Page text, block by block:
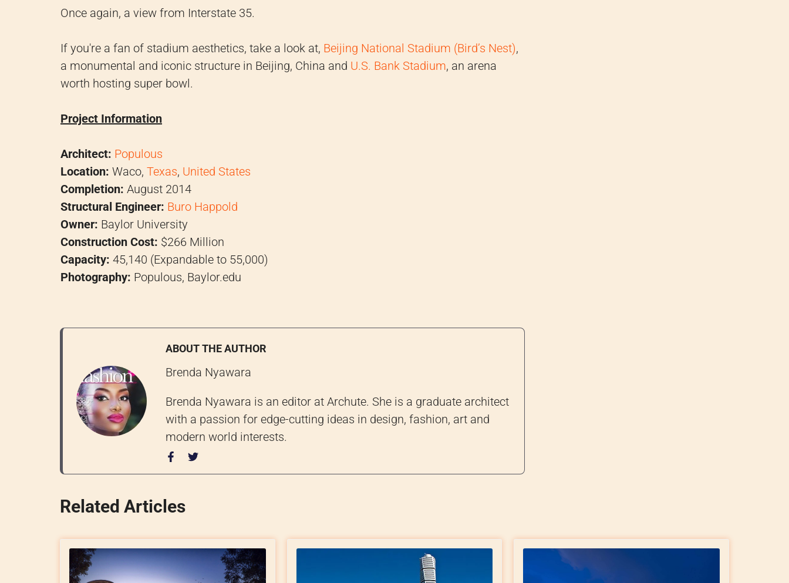
Once again, a view from Interstate 35.
If you're a fan of stadium aesthetics, take a look at, Beijing National Stadium (Bird’s Nest),
a monumental and iconic structure in Beijing, China and U.S. Bank Stadium, an arena
worth hosting super bowl.
Project Information
Architect: Populous
Location: Waco, Texas, United States
Completion: August 2014
Structural Engineer: Buro Happold
Owner: Baylor University
Construction Cost: $266 Million
Capacity: 45,140 (Expandable to 55,000)
Photography: Populous, Baylor.edu
ABOUT THE AUTHOR
Brenda Nyawara
Brenda Nyawara is an editor at Archute. She is a graduate architect
with a passion for edge-cutting ideas in design, fashion, art and
modern world interests.
Related Articles